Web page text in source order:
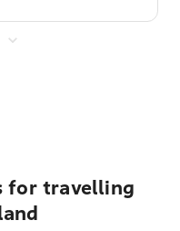
for travelling